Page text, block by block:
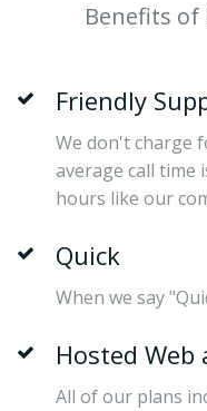
Benefits
Friendly
We don't charge
average call time
hours like our
Quick
When we say
Hosted Web
All of our plans